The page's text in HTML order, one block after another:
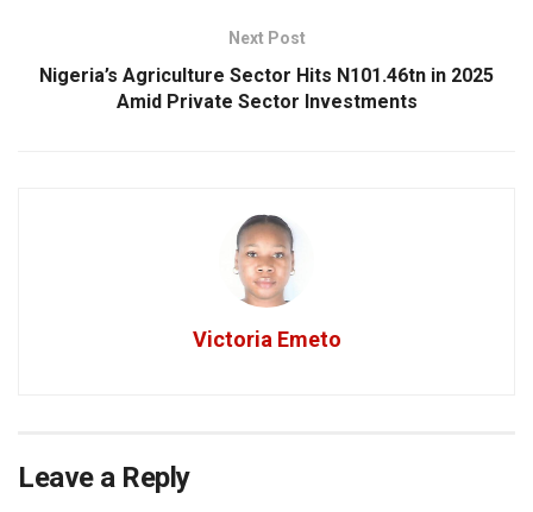
Next Post
Nigeria’s Agriculture Sector Hits N101.46tn in 2025
Amid Private Sector Investments
Victoria Emeto
Leave a Reply